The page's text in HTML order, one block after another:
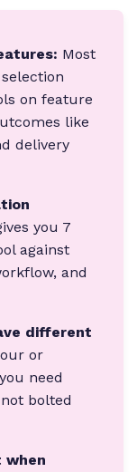
Most
on feature
like
delivery
you 7
against
and
different
or
need
bolted
when